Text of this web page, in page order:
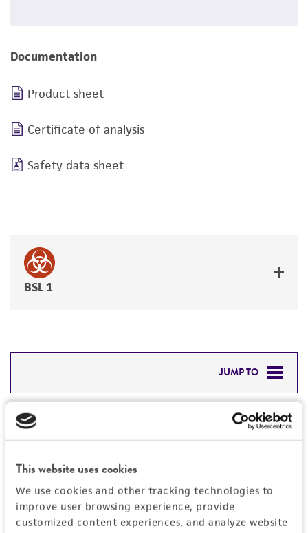
This website uses cookies
We use cookies and other tracking technologies to
improve user browsing experience, provide
customized content experiences, and analyze website
Documentation
Product sheet
Certificate of analysis
Safety data sheet
BSL 1
JUMP TO
PERMITS & RESTRICTIONS
REFERENCES
Detailed product information
Characteristics
Mycoplasma contamination
Vector information